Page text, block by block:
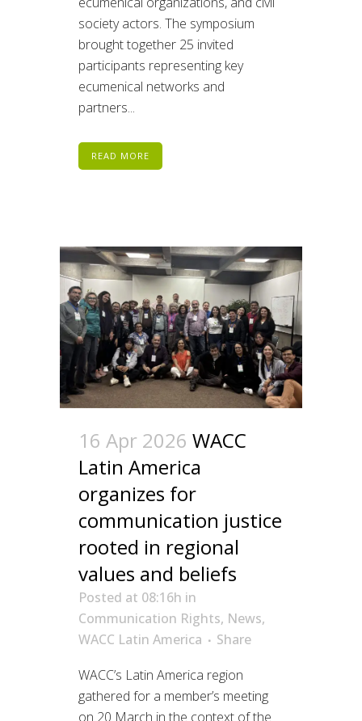
society actors. The symposium
brought together 25 invited
participants representing key
ecumenical networks and
partners...
READ MORE
16 Apr 2026 WACC
Latin America
organizes for
communication justice
rooted in regional
values and beliefs
Posted at 08:16h in
Communication Rights, News,
WACC Latin America
Share
WACC’s Latin America region
gathered for a member’s meeting
on 20 March in the context of the